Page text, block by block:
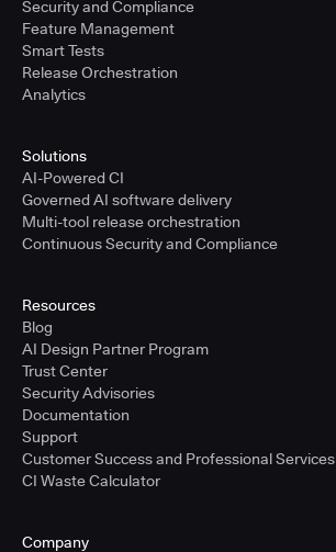
Security and Compliance
Feature Management
Smart Tests
Release Orchestration
Analytics
Solutions
AI-Powered CI
Governed AI software delivery
Multi-tool release orchestration
Continuous Security and Compliance
Resources
Blog
AI Design Partner Program
Trust Center
Security Advisories
Documentation
Support
Customer Success and Professional Services
CI Waste Calculator
Company